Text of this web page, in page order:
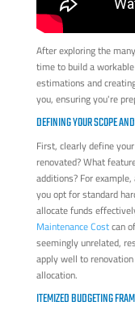
After exploring the
time to build a
estimations and
you, ensuring you're
DEFINING YOUR SCOPE
First, clearly define
renovated? What
additions? For
you opt for standard
allocate funds
Maintenance Costcan
seemingly unrelated,
apply well to
allocation.
ITEMIZED BUDGETING